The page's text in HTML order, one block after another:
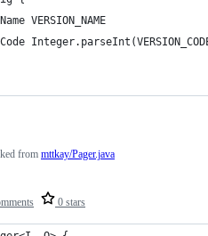
VERSION_NAME
0 stars
from mttkay/Pager.java